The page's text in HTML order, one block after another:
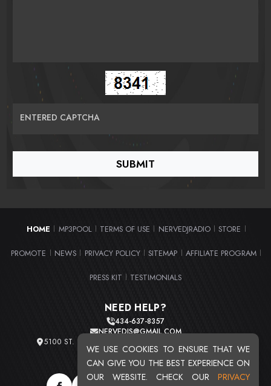
WE USE COOKIES TO ENSURE THAT WE
CAN GIVE YOU THE BEST EXPERIENCE ON
OUR WEBSITE. CHECK OUR PRIVACY
ENTERED CAPTCHA
HOME MP3POOL TERMS OF USE NERVEDJRADIO STORE
PROMOTE NEWS PRIVACY POLICY SITEMAP AFFILIATE PROGRAM
PRESS KIT TESTIMONIALS
NEED HELP?
434-637-8357
NERVEDJS@GMAIL.COM
5100 ST. CLAIR AVE. UNIT 2 CLEVELAND, OHIO 44103
TOTAL USERS : 20716